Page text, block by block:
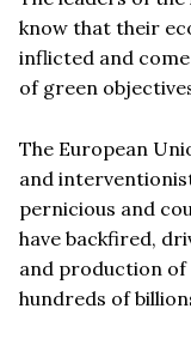
know that their
inflicted and
of green
The European
and
pernicious and
have backfired,
and production of
hundreds of